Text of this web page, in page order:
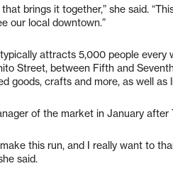
that brings it together,” she said.
our local downtown.”
attracts 5,000 people every
Street, between Fifth and
goods, crafts and more, as well
of the market in January after
this run, and I really want to
said.